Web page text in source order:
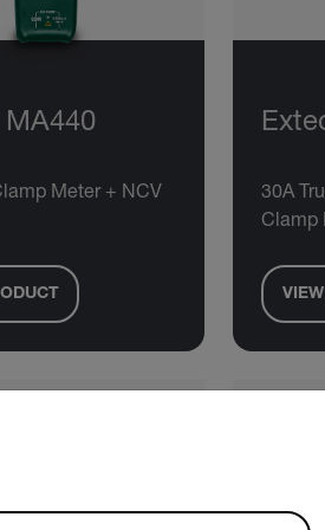
Meter + NCV
30A
Clamp
the appropriate version of our